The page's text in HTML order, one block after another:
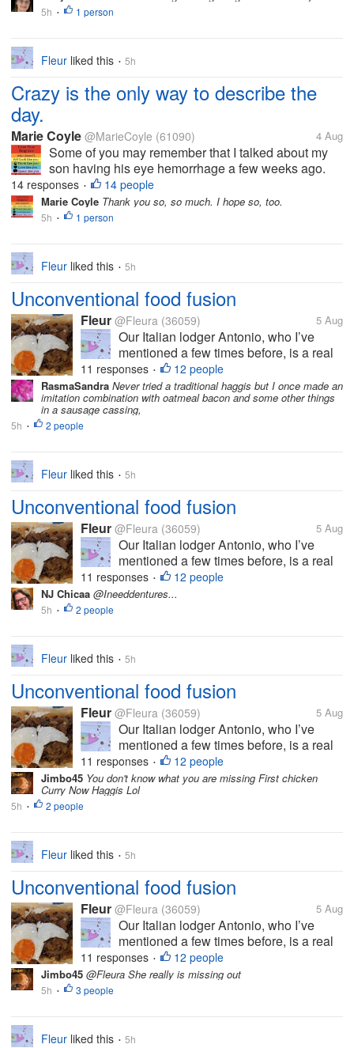
5h • 1 person
Fleur liked this • 5h
Crazy is the only way to describe the
day.
Marie Coyle @MarieCoyle (61090) 4 Aug
Some of you may remember that I talked about my
son having his eye hemorrhage a few weeks ago.
Out of the blue and for no reason that anyone can
find, his eye had a huge hemorrhage one night. It
was a lot of blood, and it was...
14 responses • 14 people
Marie Coyle Thank you so, so much. I hope so, too.
5h • 1 person
Fleur liked this • 5h
Unconventional food fusion
Fleur @Fleura (36059) 5 Aug
Our Italian lodger Antonio, who I’ve
mentioned a few times before, is a real
foodie. He’s always willing to try
something new and although with some
Italian dishes he is quite particular that
they should be made in the ‘right’...
11 responses • 12 people
RasmaSandra Never tried a traditional haggis but I once made an
imitation combination with oatmeal bacon and some other things
in a sausage cassing,
5h • 2 people
Fleur liked this • 5h
Unconventional food fusion
Fleur @Fleura (36059) 5 Aug
Our Italian lodger Antonio, who I’ve
mentioned a few times before, is a real
foodie. He’s always willing to try
something new and although with some
11 responses • 12 people
NJ Chicaa @Ineeddentures...
5h • 2 people
Fleur liked this • 5h
Unconventional food fusion
Fleur @Fleura (36059) 5 Aug
Our Italian lodger Antonio, who I’ve
mentioned a few times before, is a real
foodie. He’s always willing to try
something new and although with some
Italian dishes he is quite particular that
11 responses • 12 people
Jimbo45 You don't know what you are missing First chicken
Curry Now Haggis Lol
5h • 2 people
Fleur liked this • 5h
Unconventional food fusion
Fleur @Fleura (36059) 5 Aug
Our Italian lodger Antonio, who I’ve
mentioned a few times before, is a real
foodie. He’s always willing to try
something new and although with some
11 responses • 12 people
Jimbo45 @Fleura She really is missing out
5h • 3 people
Fleur liked this • 5h